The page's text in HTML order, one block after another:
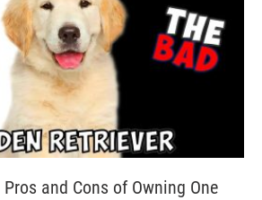
and Cons of Owning One